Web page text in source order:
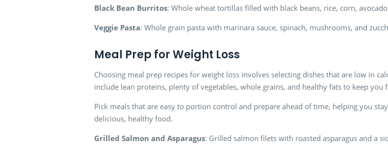
Black Bean Burritos: Whole wheat tortillas filled with black beans, rice, corn,
Veggie Pasta: Whole grain pasta with marinara sauce, spinach, mushrooms, and
Meal Prep for Weight Loss
Choosing meal prep recipes for weight loss involves selecting dishes that are low in
include lean proteins, plenty of vegetables, whole grains, and healthy fats to keep you
Pick meals that are easy to portion control and prepare ahead of time, helping you
delicious, healthy food.
Grilled Salmon and Asparagus: Grilled salmon filets with roasted asparagus and a